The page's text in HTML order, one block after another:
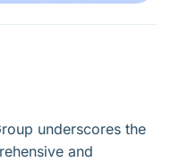
underscores the
and